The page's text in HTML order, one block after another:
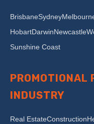
BrisbaneSydney
HobartDarwinNewcastle
Sunshine Coast
PROMOTIONAL
INDUSTRY
Real EstateConstruction